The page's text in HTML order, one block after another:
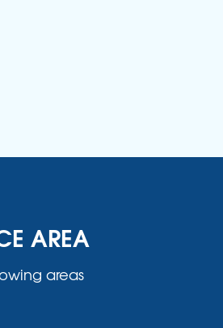
AREA
areas